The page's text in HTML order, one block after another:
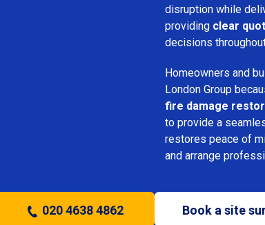
disruption while
providing clear
decisions
Homeowners and
London Group
fire damage
to provide a
restores peace of
and arrange
020 4638 4862 Book a site